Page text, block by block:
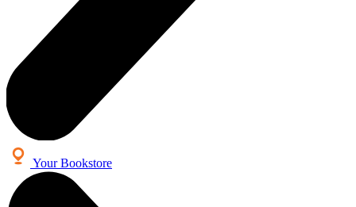
Your Bookstore